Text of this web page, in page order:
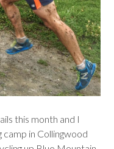
this month and I
in Collingwood